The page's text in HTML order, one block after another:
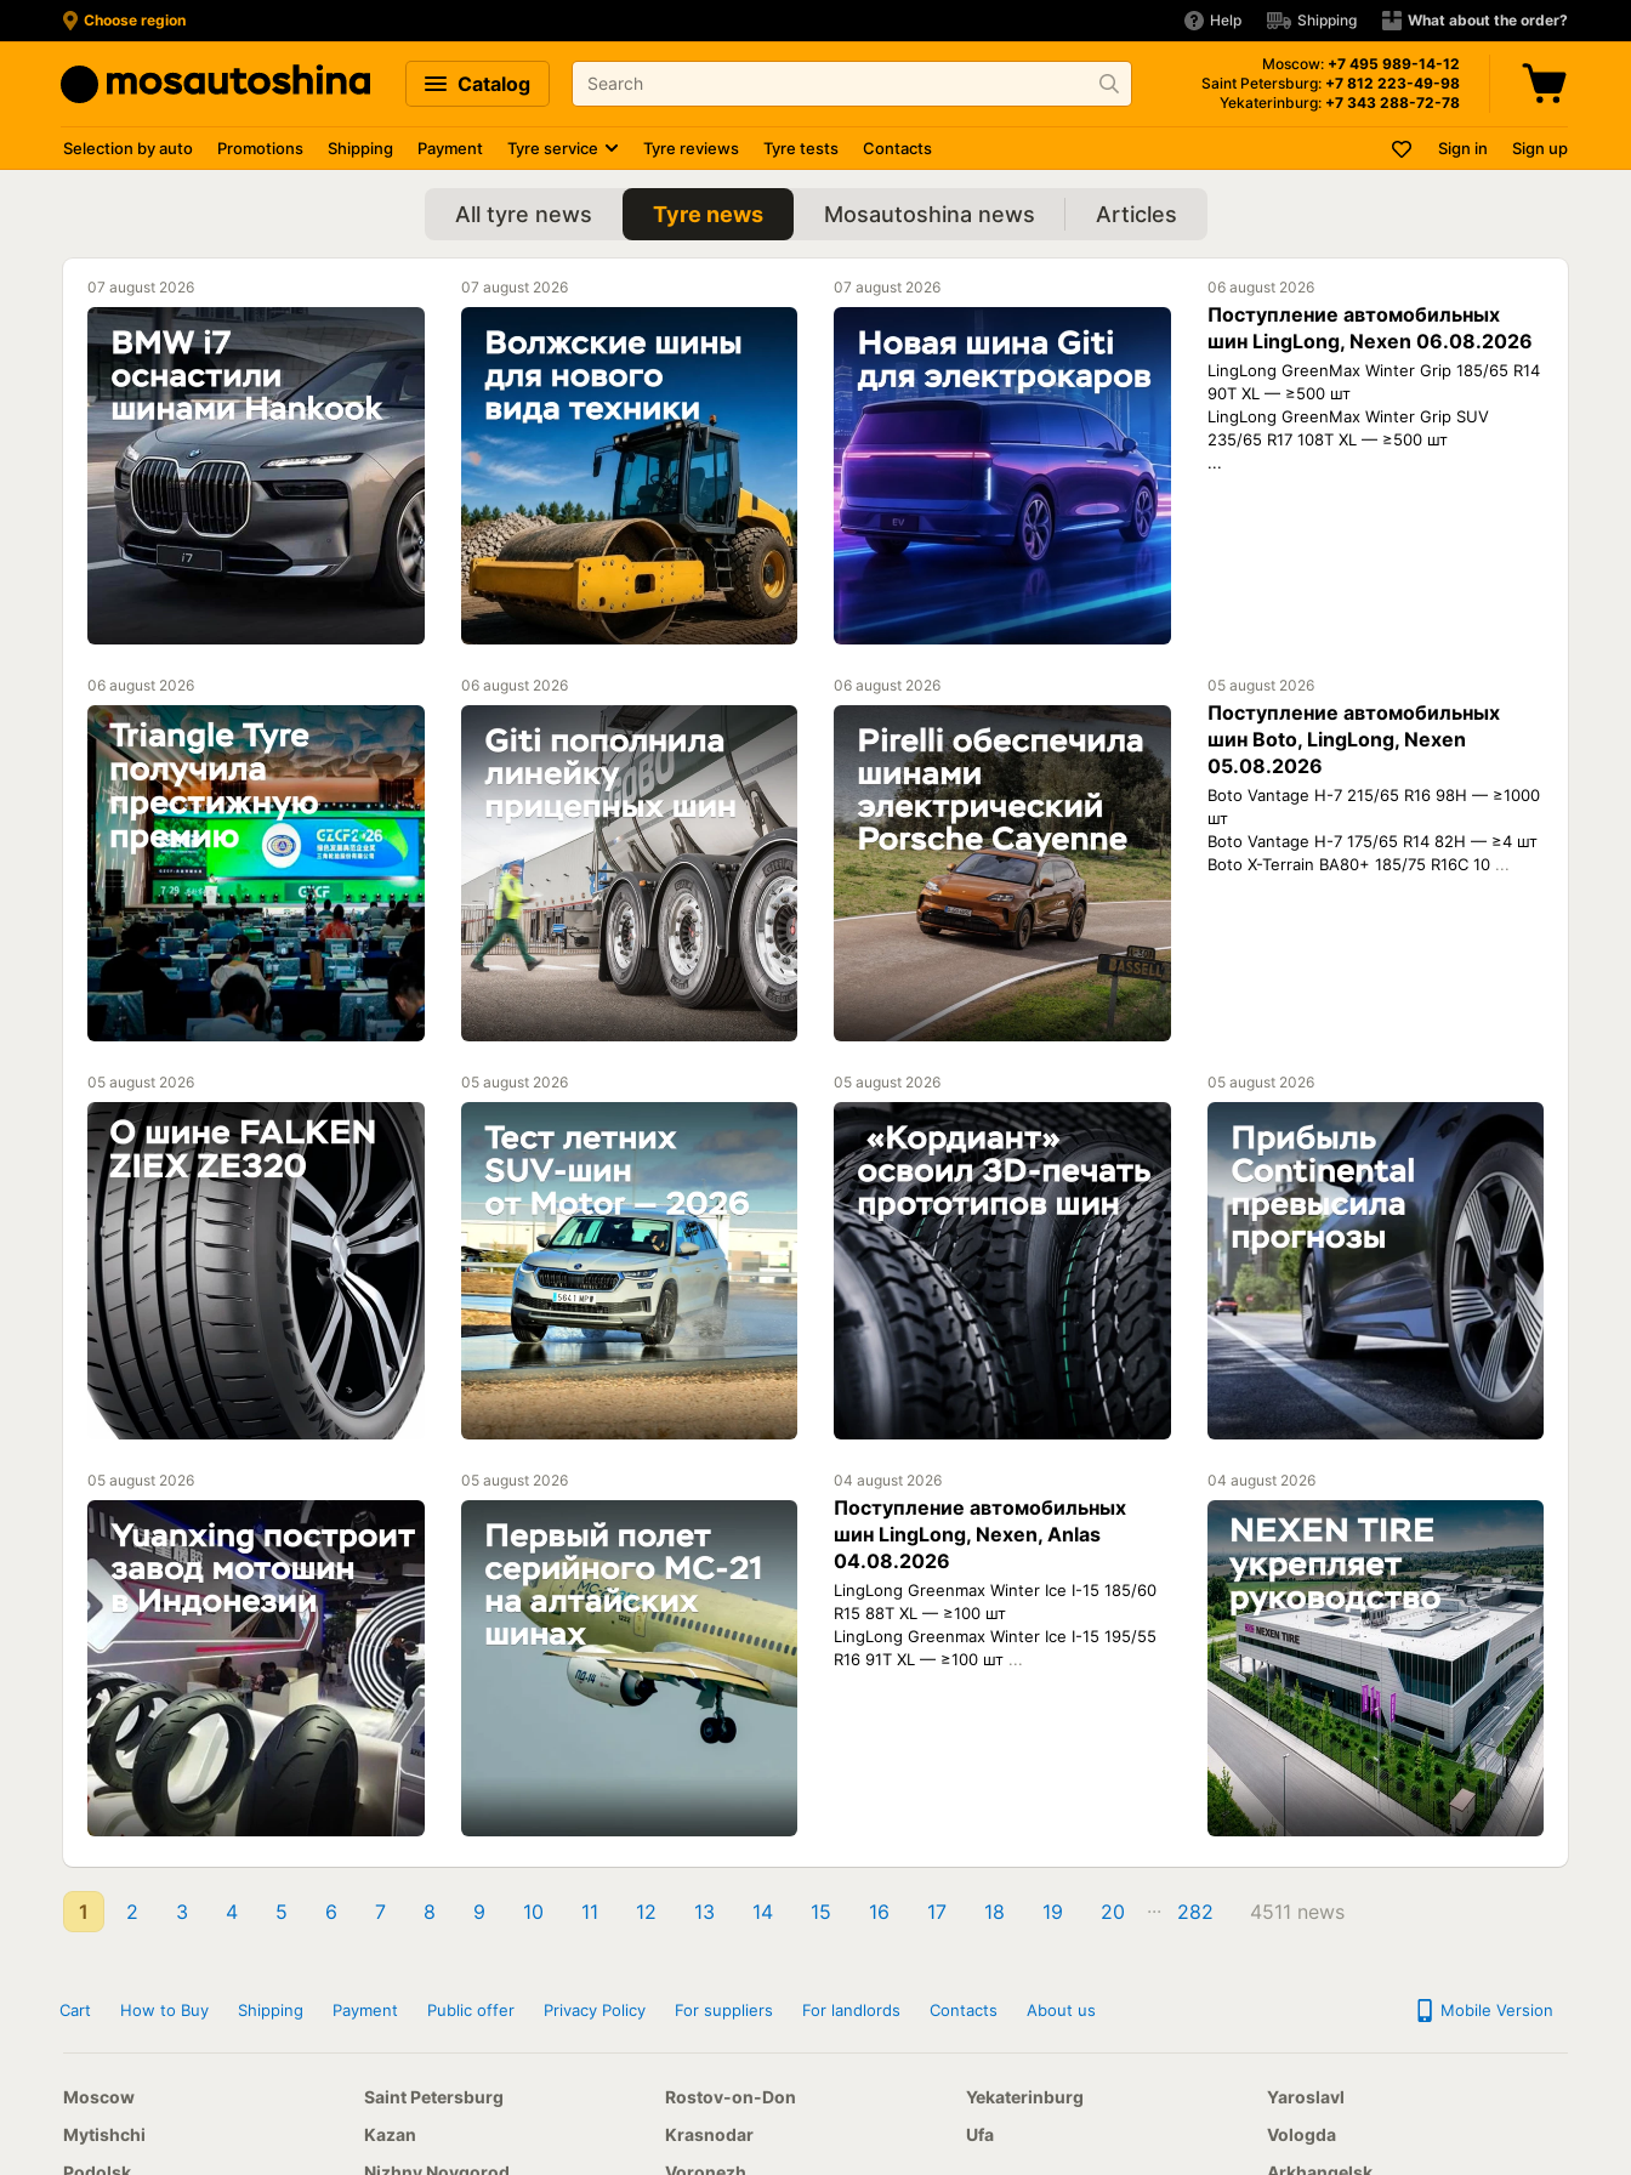
Choose region Help Shipping What about the order?
Catalog
Moscow: +7 495 989-14-12
Saint Petersburg: +7 812 223-49-98
Yekaterinburg: +7 343 288-72-78
Selection by auto Promotions Shipping Payment Tyre service Tyre reviews Tyre tests Contacts Sign in Sign up
All tyre news Tyre news Mosautoshina news Articles
07 august 2026 07 august 2026 07 august 2026 06 august 2026
Поступление автомобильных
шин LingLong, Nexen 06.08.2026
LingLong GreenMax Winter Grip 185/65 R14
90T XL — ≥500 шт
LingLong GreenMax Winter Grip SUV
235/65 R17 108T XL — ≥500 шт
...
06 august 2026 06 august 2026 06 august 2026 05 august 2026
Поступление автомобильных
шин Boto, LingLong, Nexen
05.08.2026
Boto Vantage H-7 215/65 R16 98H — ≥1000
шт
Boto Vantage H-7 175/65 R14 82H — ≥4 шт
Boto X-Terrain BA80+ 185/75 R16C 10 ...
05 august 2026 05 august 2026 05 august 2026 05 august 2026
05 august 2026 05 august 2026 04 august 2026
Поступление автомобильных
шин LingLong, Nexen, Anlas
04.08.2026
LingLong Greenmax Winter Ice I-15 185/60
R15 88T XL — ≥100 шт
LingLong Greenmax Winter Ice I-15 195/55
R16 91T XL — ≥100 шт ...
04 august 2026
1 2 3 4 5 6 7 8 9 10 11 12 13 14 15 16 17 18 19 20 ... 282 4511 news
Cart How to Buy Shipping Payment Public offer Privacy Policy For suppliers For landlords Contacts About us Mobile Version
Moscow
Mytishchi
Saint Petersburg
Kazan
Rostov-on-Don
Krasnodar
Yekaterinburg
Ufa
Yaroslavl
Vologda